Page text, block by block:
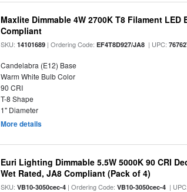
Maxlite Dimmable 4W 2700K T8 Filament
Compliant
SKU:14101689 | Ordering Code:EF4T8D927/JA8 | UPC:
Candelabra (E12) Base
Warm White Bulb Color
90 CRI
T-8 Shape
1" Diameter
More details
Euri Lighting Dimmable 5.5W 5000K 90 CRI
Wet Rated, JA8 Compliant (Pack of 4)
SKU:VB10-3050cec-4 | Ordering Code:VB10-3050cec-4 |